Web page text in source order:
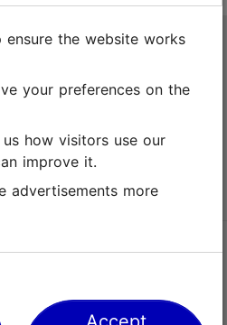
Centre
Estonia
improve it.